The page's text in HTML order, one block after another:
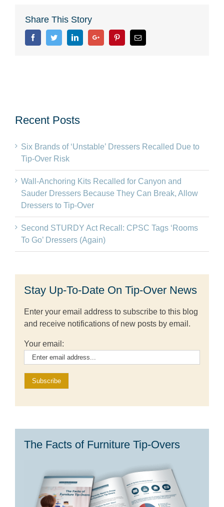
Share This Story
FacebookTwitterLinkedinGoogle+ PinterestEmail
Recent Posts
Six Brands of ‘Unstable’ Dressers Recalled Due to
Tip-Over Risk
Wall-Anchoring Kits Recalled for Canyon and
Sauder Dressers Because They Can Break, Allow
Dressers to Tip-Over
Second STURDY Act Recall: CPSC Tags ‘Rooms
To Go’ Dressers (Again)
Stay Up-To-Date On Tip-Over News
Enter your email address to subscribe to this blog
and receive notifications of new posts by email.
Your email:
The Facts of Furniture Tip-Overs